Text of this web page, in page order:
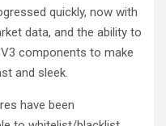
quickly, now with
data, and the ability to
components to make
and sleek.
have been